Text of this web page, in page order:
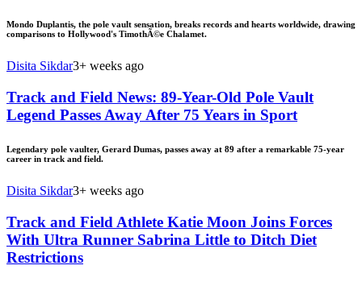
Mondo Duplantis, the pole vault sensation, breaks records and hearts worldwide, drawing
comparisons to Hollywood's TimothÃ©e Chalamet.
Disita Sikdar3+ weeks ago
Track and Field News: 89-Year-Old Pole Vault
Legend Passes Away After 75 Years in Sport
Legendary pole vaulter, Gerard Dumas, passes away at 89 after a remarkable 75-year
career in track and field.
Disita Sikdar3+ weeks ago
Track and Field Athlete Katie Moon Joins Forces
With Ultra Runner Sabrina Little to Ditch Diet
Restrictions